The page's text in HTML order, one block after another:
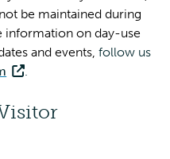
be maintained during
on day-use
and events, follow us
.